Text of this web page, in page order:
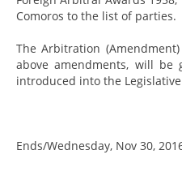
Comoros to the list of parties.
The Arbitration
above amendments, will be
introduced into the
Ends/Wednesday, Nov 30,